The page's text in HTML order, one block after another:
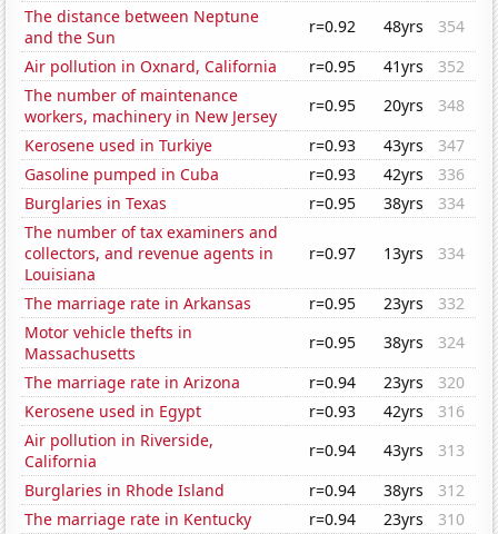
The distance between Neptune
and the Sun
r=0.92 48yrs
354
Air pollution in Oxnard, California
r=0.95 41yrs
352
The number of maintenance
workers, machinery in New Jersey
r=0.95 20yrs
348
Kerosene used in Turkiye
r=0.93 43yrs
347
Gasoline pumped in Cuba
r=0.93 42yrs
336
Burglaries in Texas
r=0.95 38yrs
334
The number of tax examiners and
collectors, and revenue agents in
Louisiana
r=0.97 13yrs 334
The marriage rate in Arkansas r=0.95 23yrs
332
Motor vehicle thefts in
Massachusetts
r=0.95 38yrs
324
The marriage rate in Arizona
r=0.94 23yrs
320
Kerosene used in Egypt
r=0.93 42yrs
316
Air pollution in Riverside,
California
r=0.94 43yrs
313
Burglaries in Rhode Island
r=0.94 38yrs
312
The marriage rate in Kentucky
r=0.94 23yrs
310